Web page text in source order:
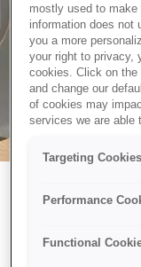
принтер
mostly used to
information does not
you a more
your right to privacy,
cookies. Click on the
and change our
of cookies may
services we are able
Targeting Cookies
Performance
Functional